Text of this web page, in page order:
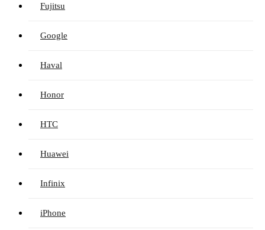
Fujitsu
Google
Haval
Honor
HTC
Huawei
Infinix
iPhone